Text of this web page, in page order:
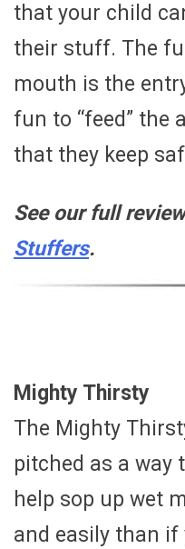
that your child
their stuff. The
mouth is the
fun to “feed” the
that they keep
See our full
Stuffers.
Mighty Thirsty
The Mighty
pitched as a way
help sop up wet
and easily than if